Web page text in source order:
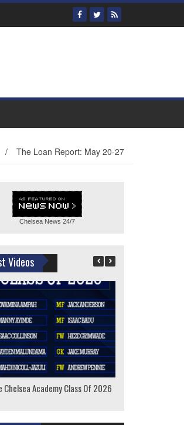
/ The Loan Report: May 20-27
Chelsea News 24/7
Videos
Chelsea Academy Class Of 2026